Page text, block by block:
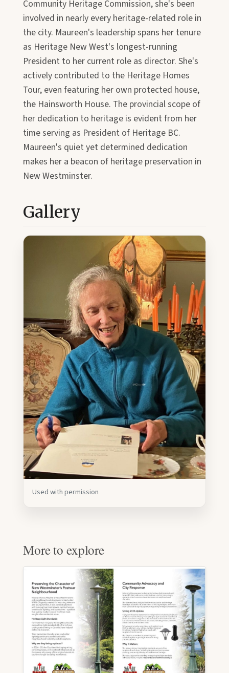
Community Heritage Commission, she's been
involved in nearly every heritage-related role in
the city. Maureen's leadership spans her tenure
as Heritage New West's longest-running
President to her current role as director. She's
actively contributed to the Heritage Homes
Tour, even featuring her own protected house,
the Hainsworth House. The provincial scope of
her dedication to heritage is evident from her
time serving as President of Heritage BC.
Maureen's quiet yet determined dedication
makes her a beacon of heritage preservation in
New Westminster.
Gallery
Used with permission
More to explore